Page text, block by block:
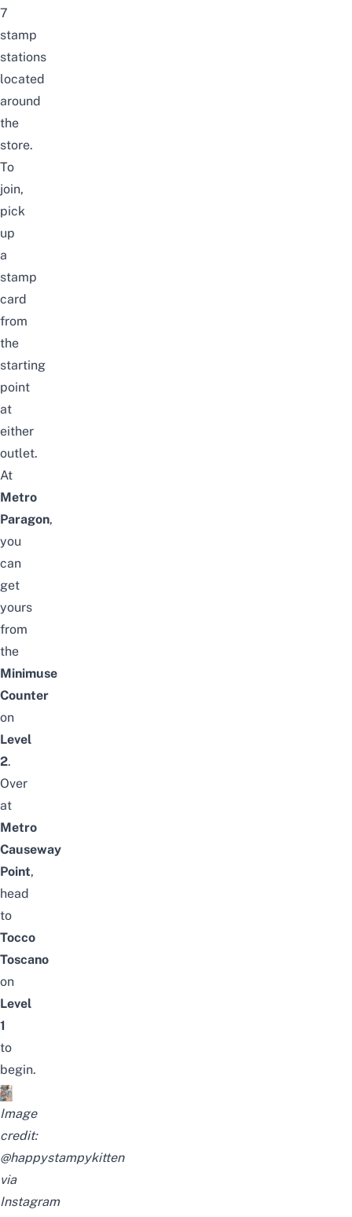
7
stamp
stations
located
around
the
store.
To
join,
pick
up
a
stamp
card
from
the
starting
point
at
either
outlet.
At
Metro
Paragon,
you
can
get
yours
from
the
Minimuse
Counter
on
Level
2.
Over
at
Metro
Causeway
Point,
head
to
Tocco
Toscano
on
Level
1
to
begin.
Image
credit:
@happystampykitten
via
Instagram